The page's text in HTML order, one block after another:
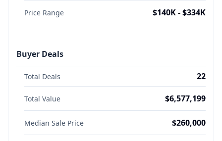
Price Range $140K - $334K
Buyer Deals
Total Deals 22
Total Value $6,577,199
Median Sale Price $260,000